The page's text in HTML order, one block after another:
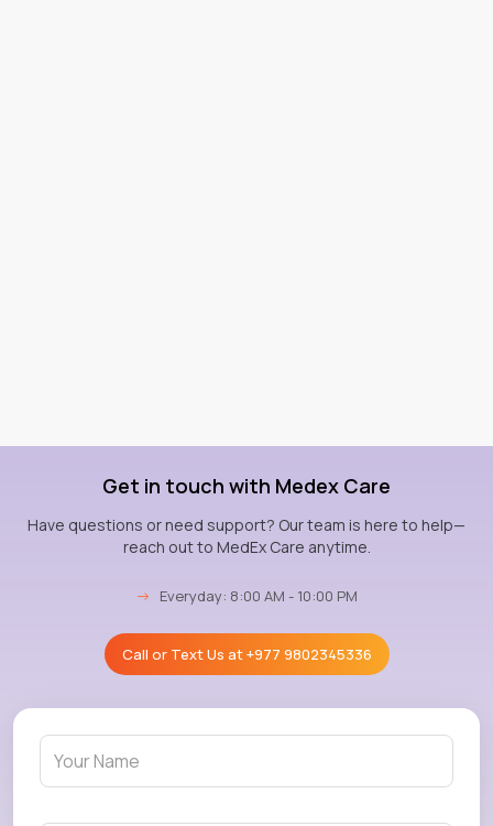
Get in touch with Medex Care
Have questions or need support? Our team is here to help—
reach out to MedEx Care anytime.
→ Everyday: 8:00 AM - 10:00 PM
Call or Text Us at+977 9802345336